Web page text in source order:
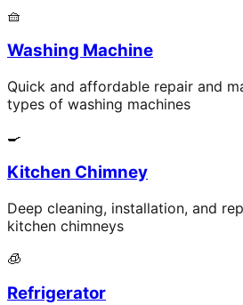
🧺
Washing Machine
Quick and affordable repair and
types of washing machines
🍳
Kitchen Chimney
Deep cleaning, installation, and
kitchen chimneys
🧊
Refrigerator